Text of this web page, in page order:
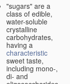
"sugars" are a
class of edible,
water-soluble
crystalline
carbohydrates,
having a
characteristic
sweet taste,
including mono-,
di- and